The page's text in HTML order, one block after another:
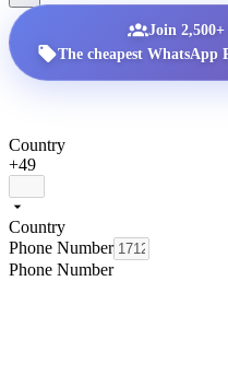
Join
The cheapest
Country
+49
Country
Phone Number
Phone Number